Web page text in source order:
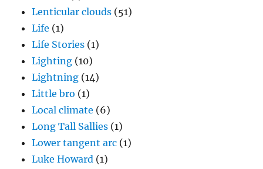
Lenticular clouds (51)
Life (1)
Life Stories (1)
Lighting (10)
Lightning (14)
Little bro (1)
Local climate (6)
Long Tall Sallies (1)
Lower tangent arc (1)
Luke Howard (1)